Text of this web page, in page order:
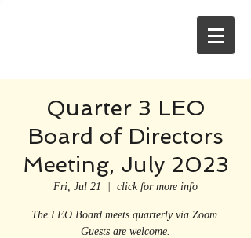
Quarter 3 LEO
Board of Directors
Meeting, July 2023
Fri, Jul 21 click for more info
The LEO Board meets quarterly via Zoom.
Guests are welcome.